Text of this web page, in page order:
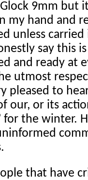
9mm but
my hand and
unless
say this
and ready at
utmost
pleased to
our, or its
for the winter.
that have